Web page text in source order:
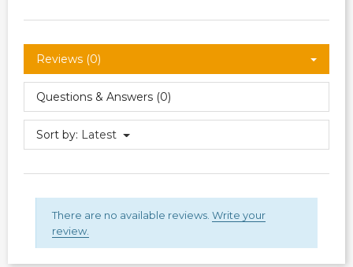
Reviews (0)
Questions & Answers (0)
Sort by: Latest
There are no available reviews. Write your
review.